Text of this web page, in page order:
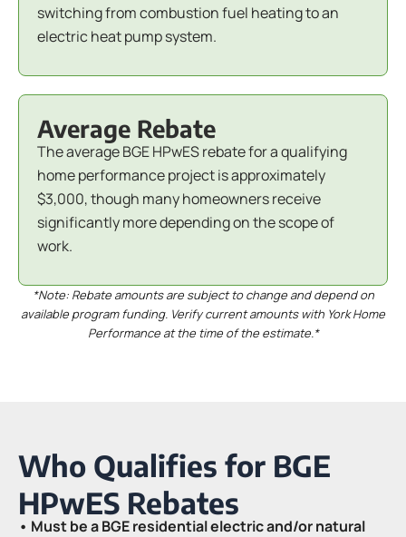
switching from combustion fuel heating to an
electric heat pump system.
Average Rebate
The average BGE HPwES rebate for a qualifying
home performance project is approximately
$3,000, though many homeowners receive
significantly more depending on the scope of
work.
*Note: Rebate amounts are subject to change and depend on
available program funding. Verify current amounts with York Home
Performance at the time of the estimate.*
Who Qualifies for BGE
HPwES Rebates
• Must be a BGE residential electric and/or natural